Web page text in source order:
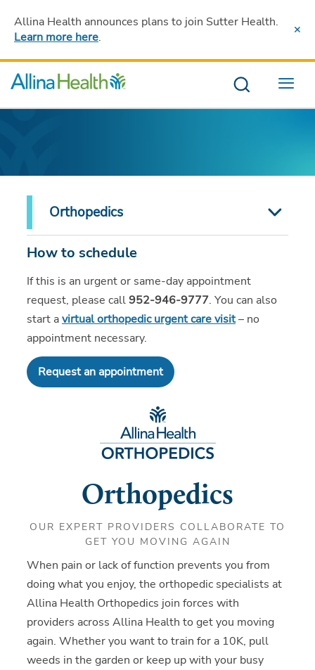
Allina Health announces plans to join Sutter Health.
Learn more here.
Menu
Orthopedics
How to schedule
If this is an urgent or same-day appointment
request, please call952-946-9777. You can also
start avirtual orthopedic urgent care visit– no
appointment necessary.
Request an appointment
Orthopedics
OUR EXPERT PROVIDERS COLLABORATE TO
GET YOU MOVING AGAIN
When pain or lack of function prevents you from
doing what you enjoy, the orthopedic specialists at
Allina Health Orthopedics join forces with
providers across Allina Health to get you moving
again. Whether you want to train for a 10K, pull
weeds in the garden or keep up with your busy